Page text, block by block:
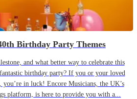
Birthday Party Themes
and what better way to celebrate this
birthday party? If you or your loved
in luck! Encore Musicians, the UK’s
platform, is here to provide you with a...